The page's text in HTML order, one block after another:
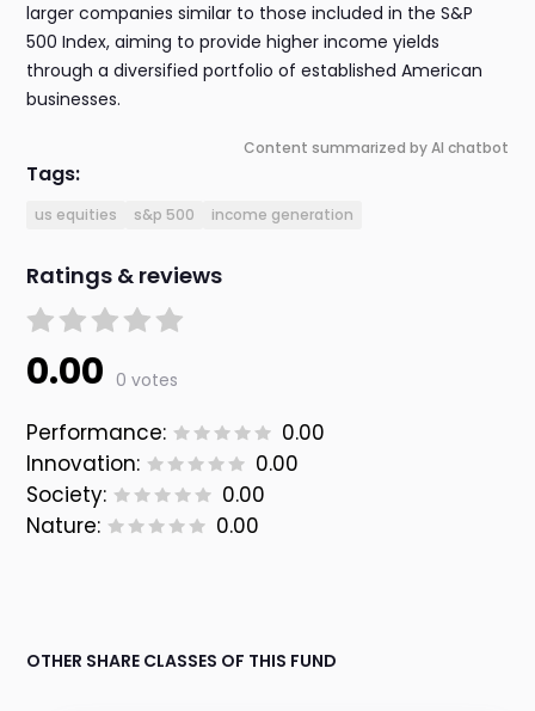
larger companies similar to those included in the S&P
500 Index, aiming to provide higher income yields
through a diversified portfolio of established American
businesses.
Content summarized by AI chatbot
Tags:
us equities s&p 500 income generation
Ratings & reviews
0.00 0 votes
Performance:
0.00
Innovation:
0.00
Society:
0.00
Nature:
0.00
OTHER SHARE CLASSES OF THIS FUND